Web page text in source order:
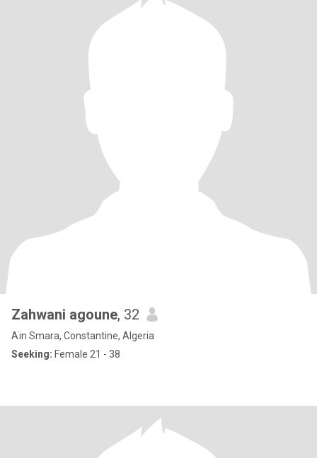
Zahwani agoune, 32
Aïn Smara, Constantine, Algeria
Seeking: Female 21 - 38